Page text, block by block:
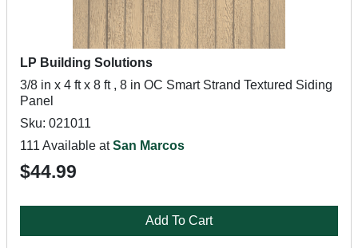
LP Building Solutions
3/8 in x 4 ft x 8 ft , 8 in OC Smart Strand Textured Siding
Panel
Sku: 021011
111 Available atSan Marcos
$44.99
Add To Cart